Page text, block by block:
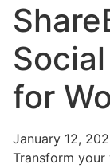
for
January 12,
Transform